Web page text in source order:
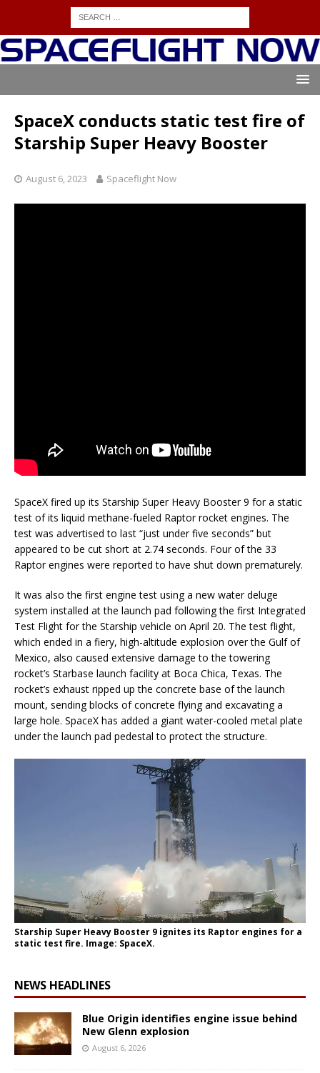
SpaceX conducts static test fire of
Starship Super Heavy Booster
August 6, 2023 Spaceflight Now
SpaceX fired up its Starship Super Heavy Booster 9 for a static
test of its liquid methane-fueled Raptor rocket engines. The
test was advertised to last “just under five seconds” but
appeared to be cut short at 2.74 seconds. Four of the 33
Raptor engines were reported to have shut down prematurely.
It was also the first engine test using a new water deluge
system installed at the launch pad following the first Integrated
Test Flight for the Starship vehicle on April 20. The test flight,
which ended in a fiery, high-altitude explosion over the Gulf of
Mexico, also caused extensive damage to the towering
rocket’s Starbase launch facility at Boca Chica, Texas. The
rocket’s exhaust ripped up the concrete base of the launch
mount, sending blocks of concrete flying and excavating a
large hole. SpaceX has added a giant water-cooled metal plate
under the launch pad pedestal to protect the structure.
Starship Super Heavy Booster 9 ignites its Raptor engines for a
static test fire. Image: SpaceX.
NEWS HEADLINES
Blue Origin identifies engine issue behind
New Glenn explosion
August 6, 2026